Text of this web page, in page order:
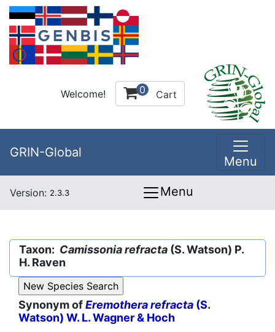
Welcome! 0 Cart
GRIN-Global
Menu
Version: 2.3.3 Menu
Taxon: Camissonia refracta (S. Watson) P.
H. Raven
Synonym ofEremothera refracta (S.
Watson) W. L. Wagner & Hoch